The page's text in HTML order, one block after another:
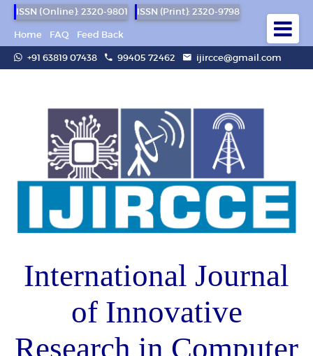
ISSN (Online): 2320-9801
ISSN (Print): 2320-9798
Home
FAQ
Feed Back
+91 63819 07438
99405 72462 ijircce@gmail.com
International Journal
of Innovative
Research in Computer